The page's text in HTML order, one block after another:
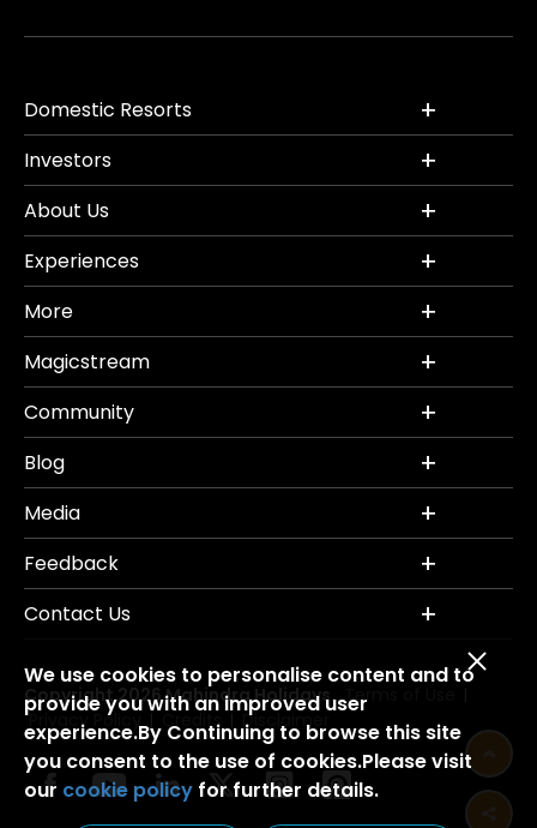
Domestic Resorts
Investors
About Us
Experiences
More
Magicstream
Community
Blog
Media
Feedback
Contact Us
Copyright 2026 Mahindra Holidays. Terms of Use
Privacy Policy Credits Disclaimer
We use cookies to personalise content and to
provide you with an improved user
experience.By Continuing to browse this site
you consent to the use of cookies.Please visit
our cookie policy for further details.